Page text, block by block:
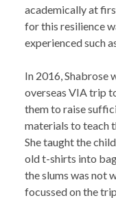
academically at
for this resilience
experienced such
In 2016, Shabrose
overseas VIA trip
them to raise
materials to teach
She taught the
old t-shirts into
the slums was not
focussed on the